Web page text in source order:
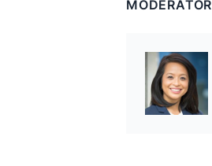
MODERATOR